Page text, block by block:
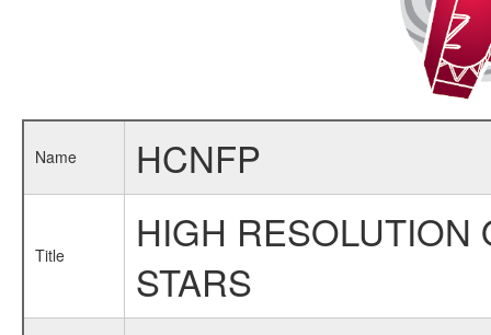
Name HCNFP
Title
HIGH RESOLUTION
STARS